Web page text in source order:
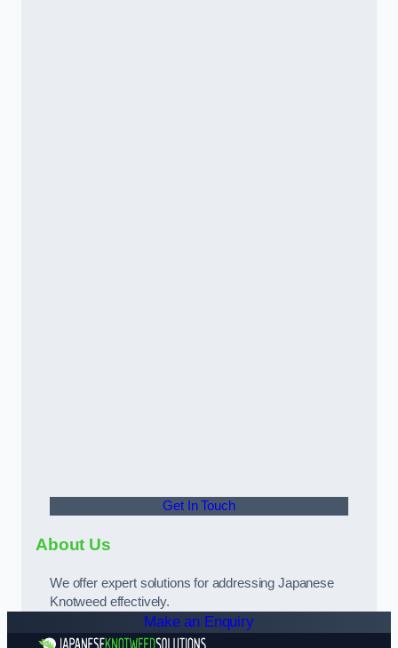
Get In Touch
About Us
We offer expert solutions for addressing Japanese
Knotweed effectively.
Make an Enquiry